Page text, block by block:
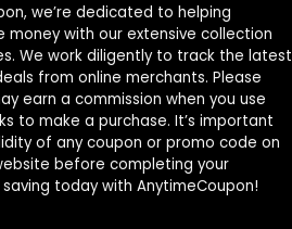
we’re dedicated to helping
money with our extensive collection
We work diligently to track the latest
from online merchants. Please
earn a commission when you use
to make a purchase. It’s important
of any coupon or promo code on
before completing your
today with AnytimeCoupon!